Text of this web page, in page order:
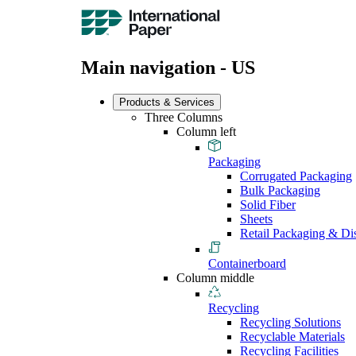
Main navigation - US
Products & Services
Three Columns
Column left
Packaging
Corrugated Packaging
Bulk Packaging
Solid Fiber
Sheets
Retail Packaging &
Containerboard
Column middle
Recycling
Recycling Solutions
Recyclable Materials
Recycling Facilities